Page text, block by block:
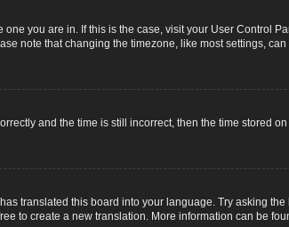
you are in. If this is the case, visit your User Control
note that changing the timezone, like most settings,
and the time is still incorrect, then the time stored
translated this board into your language. Try asking
to create a new translation. More information can be